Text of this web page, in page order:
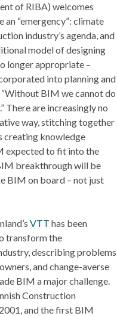
of RIBA) welcomes
“emergency”: climate
industry’s agenda, and
model of designing
longer appropriate –
into planning and
BIM we cannot do
There are increasingly no
way, stitching together
creating knowledge
expected to fit into the
breakthrough will be
BIM on board – not just
VTT has been
transform the
describing problems
and change-averse
BIM a major challenge.
Construction
and the first BIM